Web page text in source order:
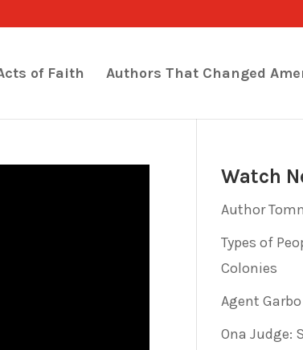
of Faith Authors That Changed
Watch
Author
Types of
Colonies
Agent Garbo
Ona Judge: